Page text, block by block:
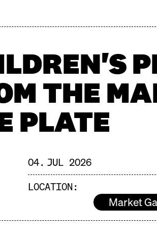
THE
PLATE
04. JUL 2026
LOCATION:
Market
Next "Offene Türen":